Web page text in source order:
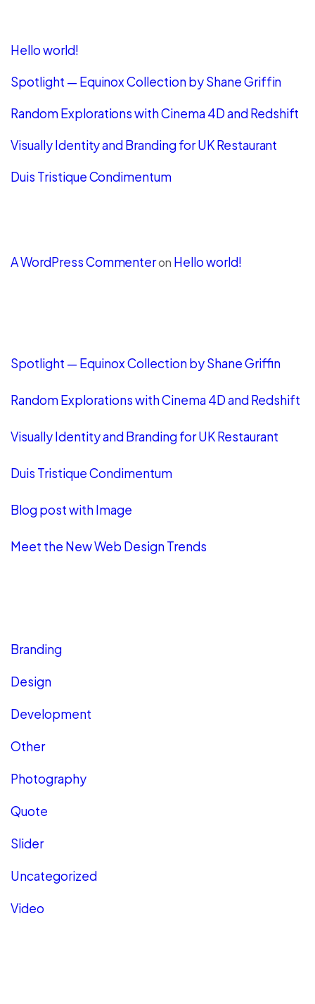
Hello world!
Spotlight — Equinox Collection by Shane Griffin
Random Explorations with Cinema 4D and Redshift
Visually Identity and Branding for UK Restaurant
Duis Tristique Condimentum
A WordPress Commenteron Hello world!
Spotlight — Equinox Collection by Shane Griffin
Random Explorations with Cinema 4D and Redshift
Visually Identity and Branding for UK Restaurant
Duis Tristique Condimentum
Blog post with Image
Meet the New Web Design Trends
Branding
Design
Development
Other
Photography
Quote
Slider
Uncategorized
Video